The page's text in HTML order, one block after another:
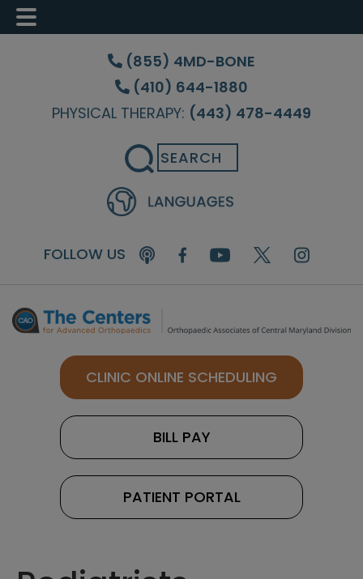
Skip
content
Skip
sidebar
Skip
(855) 4MD-BONE
(410) 644-1880
PHYSICAL THERAPY: (443) 478-4449
Search
FOLLOW US
CLINIC ONLINE SCHEDULING
BILL PAY
PATIENT PORTAL